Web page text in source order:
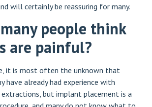
will certainly be reassuring for many.
people think
are painful?
it is most often the unknown that
have already had experience with
but implant placement is a